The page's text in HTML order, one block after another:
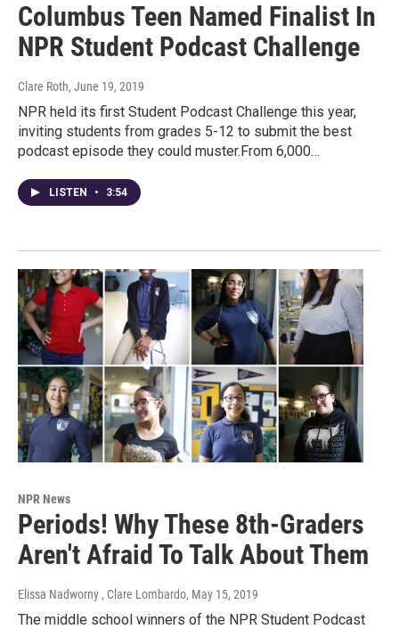
Columbus Teen Named Finalist In
NPR Student Podcast Challenge
Clare Roth, June 19, 2019
NPR held its first Student Podcast Challenge this year,
inviting students from grades 5-12 to submit the best
podcast episode they could muster.From 6,000…
LISTEN • 3:54
NPR News
Periods! Why These 8th-Graders
Aren't Afraid To Talk About Them
Elissa Nadworny , Clare Lombardo, May 15, 2019
The middle school winners of the NPR Student Podcast